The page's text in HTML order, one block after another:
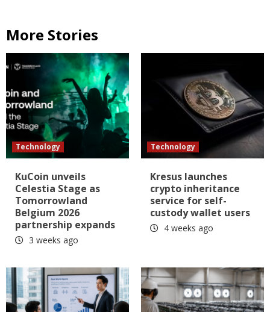
More Stories
Technology
KuCoin unveils
Celestia Stage as
Tomorrowland
Belgium 2026
partnership expands
3 weeks ago
Technology
Kresus launches
crypto inheritance
service for self-
custody wallet users
4 weeks ago